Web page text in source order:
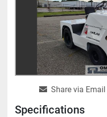
Share via Email
Specifications